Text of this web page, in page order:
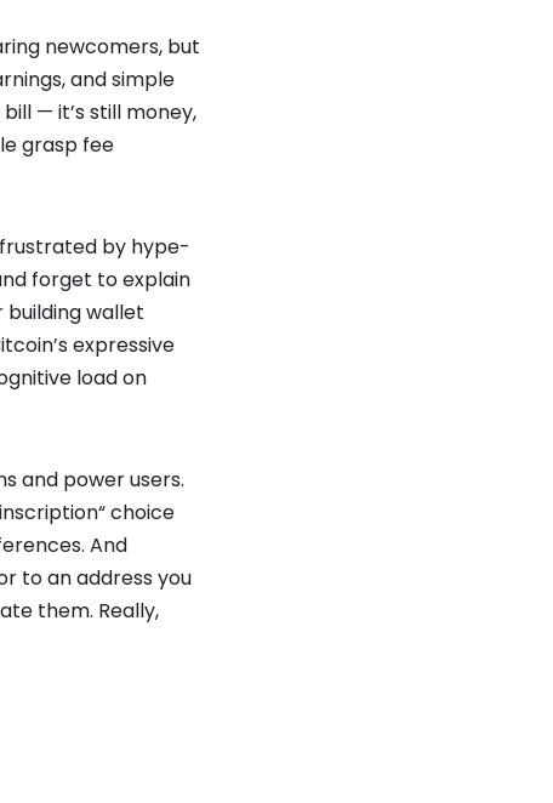
newcomers, but
and simple
— it’s still money,
grasp fee
by hype-
forget to explain
wallet
expressive
load on
and power users.
choice
And
to an address you
them. Really,